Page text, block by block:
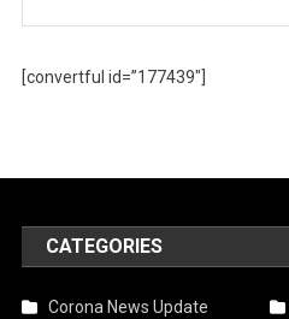
[convertful id=”177439″]
CATEGORIES
Corona News Update